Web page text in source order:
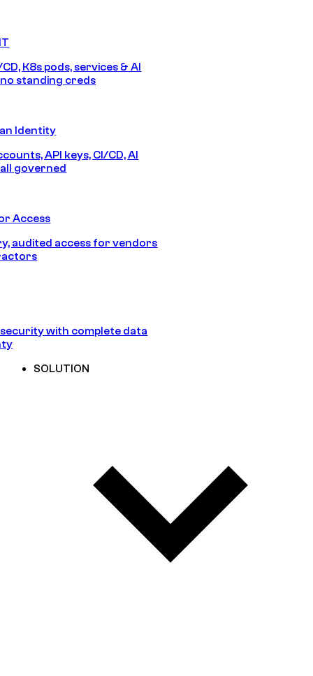
K8s pods, services & AI
standing creds
Identity
API keys, CI/CD, AI
governed
Access
audited access for vendors
with complete data
SOLUTION